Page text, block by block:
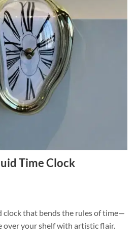
Time Clock
clock that bends the rules of time—
over your shelf with artistic flair.